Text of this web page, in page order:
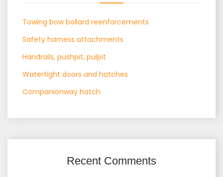
Towing bow bollard reenforcements
Safety harness attachments
Handrails, pushpit, pulpit
Watertight doors and hatches
Companionway hatch
Recent Comments